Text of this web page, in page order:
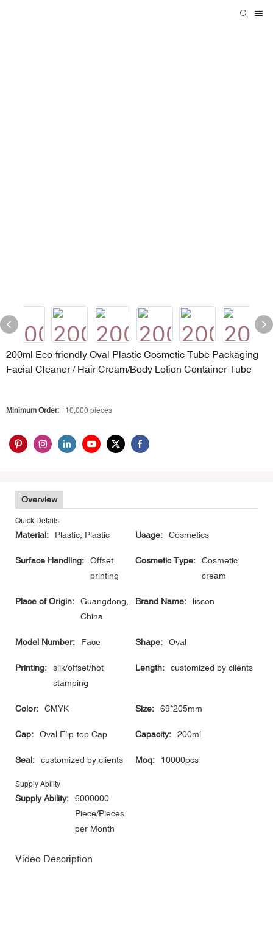
200ml Eco-friendly Oval Plastic Cosmetic Tube Packaging
Facial Cleaner / Hair Cream/Body Lotion Container Tube
Minimum Order: 10,000 pieces
Overview
Quick Details
Material: Plastic, Plastic Usage: Cosmetics
Surface Handling:
Offset
printing
Cosmetic Type:
Cosmetic
cream
Place of Origin:
Guangdong,
China
Brand Name: lisson
Model Number: Face Shape: Oval
Printing:
slik/offset/hot
stamping
Length: customized by clients
Color: CMYK Size: 69*205mm
Cap: Oval Flip-top Cap Capacity: 200ml
Seal: customized by clients Moq: 10000pcs
Supply Ability
Supply Ability:
6000000
Piece/Pieces
per Month
Video Description